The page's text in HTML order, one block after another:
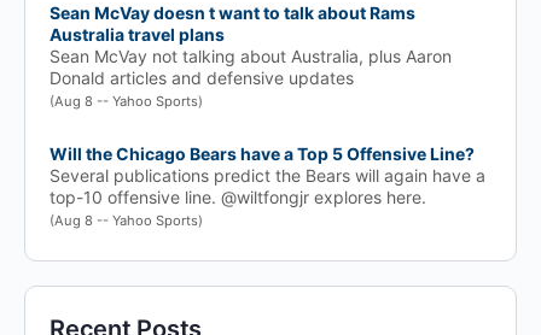
Sean McVay doesn t want to talk about Rams
Australia travel plans
Sean McVay not talking about Australia, plus Aaron
Donald articles and defensive updates
(Aug 8 -- Yahoo Sports)
Will the Chicago Bears have a Top 5 Offensive Line?
Several publications predict the Bears will again have a
top-10 offensive line. @wiltfongjr explores here.
(Aug 8 -- Yahoo Sports)
Recent Posts